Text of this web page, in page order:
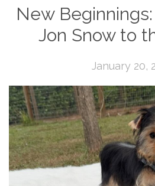
New
Jon Snow to
January 20,